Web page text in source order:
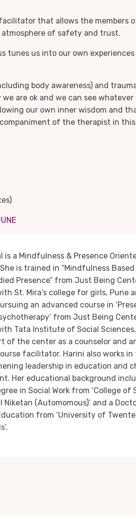
that allows the members
atmosphere of safety and trust.
tunes us into our own experiences
body awareness) and
are ok and we can see whatever
our own inner wisdom and
of the therapist in this
is a Mindfulness & Presence
is trained in “Mindfulness
Presence” from Just Being
St. Mira’s college for girls, Pune
an advanced course in
from Just Being
Tata Institute of Social Sciences,
of the center as a counselor and
facilitator. Harini also works in
leadership in education and
Her educational background
in Social Work from ‘College of
Niketan (Automomous)’ and a
from ‘University of